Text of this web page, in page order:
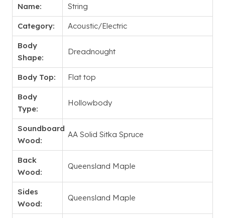
Name:
String
Category: Acoustic/Electric
Body
Shape:
Dreadnought
Body Top: Flat top
Body
Type:
Hollowbody
Soundboard
Wood:
AA Solid Sitka Spruce
Back
Wood:
Queensland Maple
Sides
Wood:
Queensland Maple